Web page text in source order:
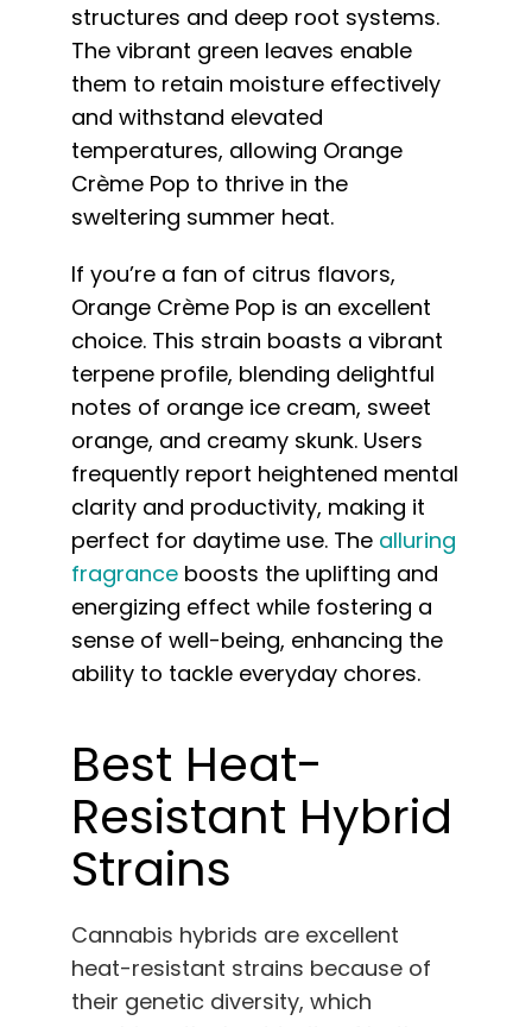
structures and deep root systems.
The vibrant green leaves enable
them to retain moisture effectively
and withstand elevated
temperatures, allowing Orange
Crème Pop to thrive in the
sweltering summer heat.
If you’re a fan of citrus flavors,
Orange Crème Pop is an excellent
choice. This strain boasts a vibrant
terpene profile, blending delightful
notes of orange ice cream, sweet
orange, and creamy skunk. Users
frequently report heightened mental
clarity and productivity, making it
perfect for daytime use. The alluring
fragrance boosts the uplifting and
energizing effect while fostering a
sense of well-being, enhancing the
ability to tackle everyday chores.
Best Heat-
Resistant Hybrid
Strains
Cannabis hybrids are excellent
heat-resistant strains because of
their genetic diversity, which